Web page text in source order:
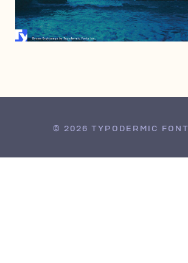
© 2026 TYPODERMIC